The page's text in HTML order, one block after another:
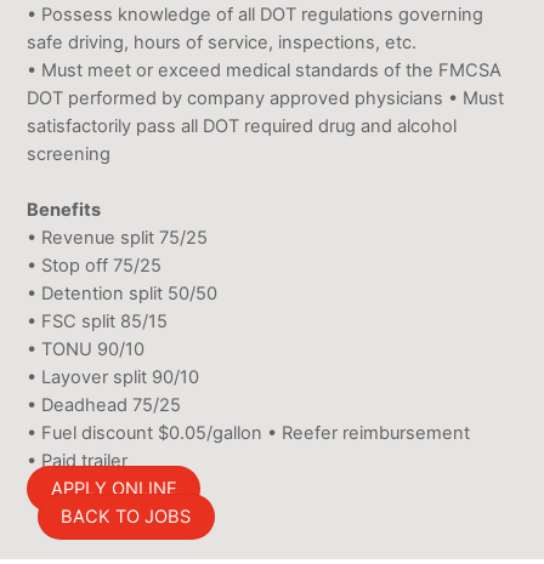
• Possess knowledge of all DOT regulations governing
safe driving, hours of service, inspections, etc.
• Must meet or exceed medical standards of the FMCSA
DOT performed by company approved physicians • Must
satisfactorily pass all DOT required drug and alcohol
screening
Benefits
• Revenue split 75/25
• Stop off 75/25
• Detention split 50/50
• FSC split 85/15
• TONU 90/10
• Layover split 90/10
• Deadhead 75/25
• Fuel discount $0.05/gallon • Reefer reimbursement
• Paid trailer
APPLY ONLINE
BACK TO JOBS